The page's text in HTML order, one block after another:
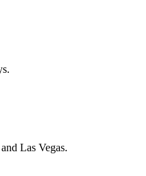
Las Vegas.